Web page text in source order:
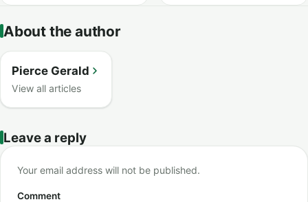
About the author
Pierce Gerald
View all articles
Leave a reply
Your email address will not be published.
Comment